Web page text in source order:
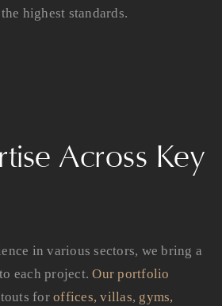
highest standards.
Across Key
in various sectors, we bring a
each project.Our portfolio
for offices, villas, gyms,